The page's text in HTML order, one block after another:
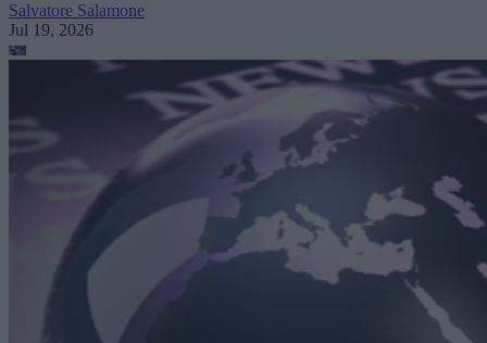
Salvatore Salamone
Jul 19, 2026